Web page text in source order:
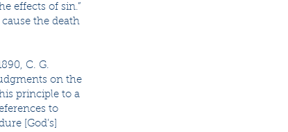
effects of sin.”
the death
C. G.
on the
principle to a
to
[God’s]